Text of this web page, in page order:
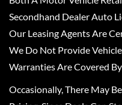
Secondhand Dealer Auto
Our Leasing Agents Are
We Do Not Provide
Warranties Are Covered
Occasionally, There May